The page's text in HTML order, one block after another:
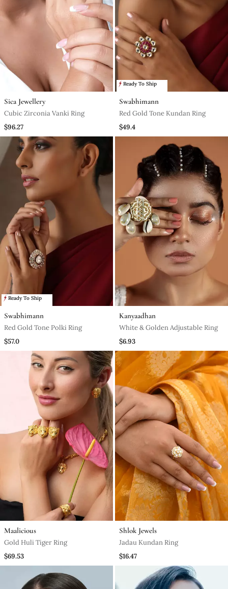
Sica Jewellery
Cubic Zirconia Vanki Ring
$96.27
Ready To Ship
Swabhimann
Red Gold Tone Kundan Ring
$49.4
Ready To Ship
Swabhimann
Red Gold Tone Polki Ring
$57.0
Kanyaadhan
White & Golden Adjustable Ring
$6.93
Maalicious
Gold Huli Tiger Ring
$69.53
Shlok Jewels
Jadau Kundan Ring
$16.47